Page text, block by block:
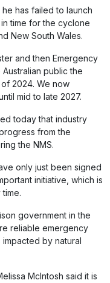
has failed to launch
time for the cyclone
New South Wales.
and then Emergency
public the
2024. We now
mid to late 2027.
today that industry
from the
the NMS.
only just been signed
initiative, which is
government in the
reliable emergency
impacted by natural
McIntosh said it is